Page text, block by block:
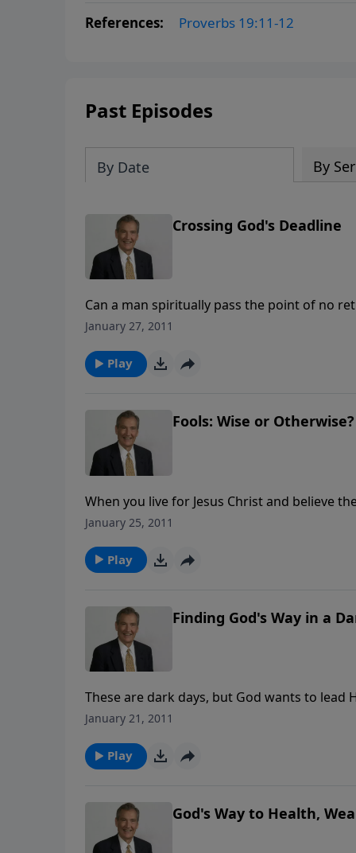
References: Proverbs 19:11-12
Past Episodes
By Date By
Crossing God's Deadline
Can a man spiritually pass the point of no
Scripture and what the Bible says about
January 27, 2011
Play
Fools: Wise or Otherwise?
When you live for Jesus Christ and believe
world. What God calls wisdom, the world
January 25, 2011
Play
Finding God's Way in a
These are dark days, but God wants to lead
do you find the will of God for your life? As
January 21, 2011
Play
God's Way to Health,